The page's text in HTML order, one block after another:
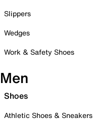
Slippers
Wedges
Work & Safety Shoes
Men
Shoes
Athletic Shoes & Sneakers